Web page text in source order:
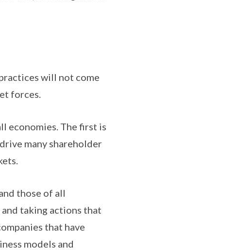
will not come
forces.
economies. The first is
many shareholder
those of all
taking actions that
that have
models and